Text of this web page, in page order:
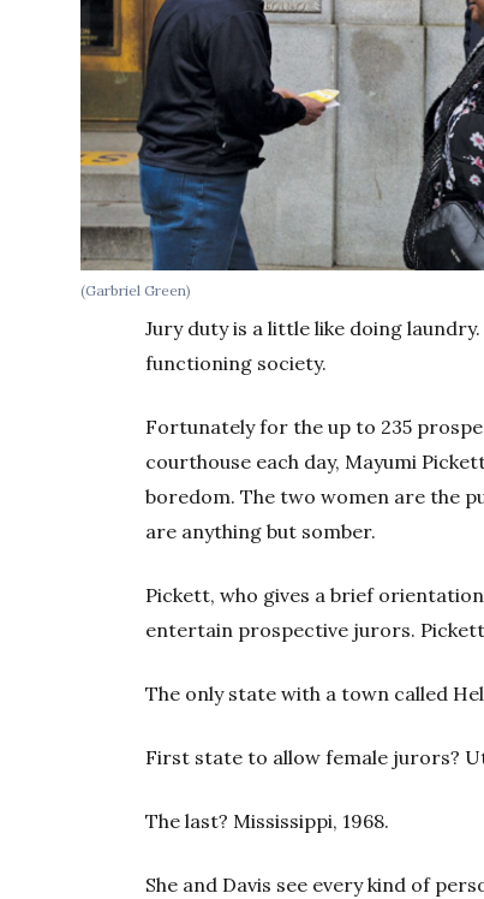
(Garbriel Green)
Jury duty is a little like doing
functioning society.
Fortunately for the up to 235
courthouse each day, Mayumi
boredom. The two women are the
are anything but somber.
Pickett, who gives a brief
entertain prospective jurors.
The only state with a town called
First state to allow female jurors?
The last? Mississippi, 1968.
She and Davis see every kind of